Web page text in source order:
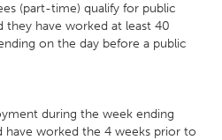
(part-time) qualify for public
they have worked at least 40
on the day before a public
during the week ending
have worked the 4 weeks prior to